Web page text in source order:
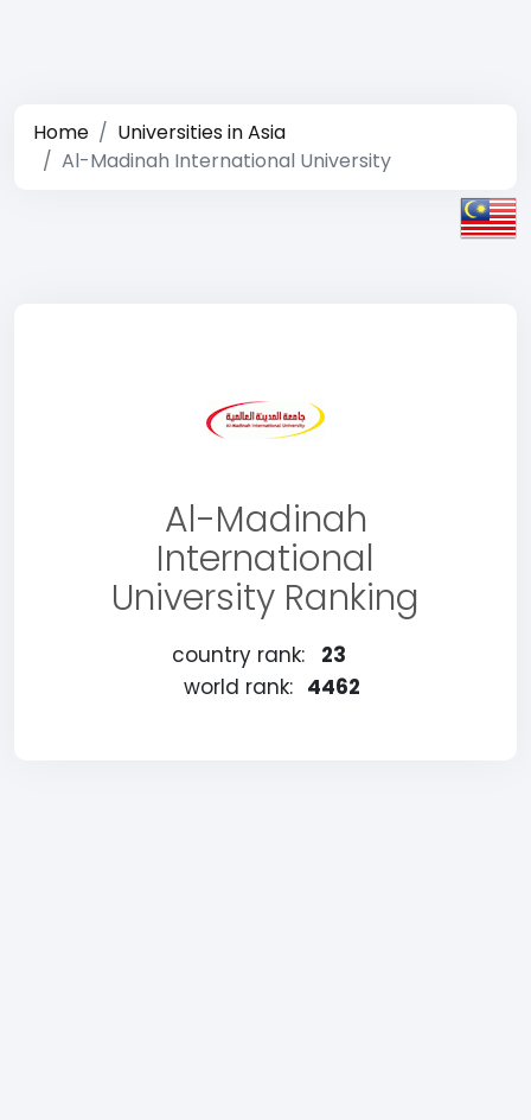
Home
Universities in Asia
Al-Madinah International University
Al-Madinah
International
University Ranking
country rank:
23
world rank: 4462